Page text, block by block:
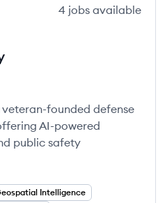
4 jobs available
veteran-founded defense
AI-powered
public safety
Intelligence